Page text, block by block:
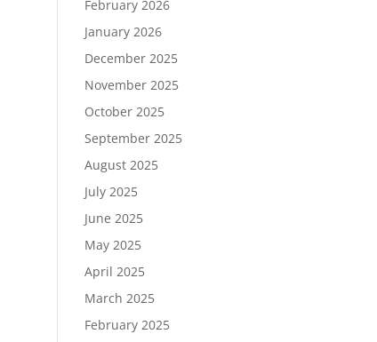
February 2026
January 2026
December 2025
November 2025
October 2025
September 2025
August 2025
July 2025
June 2025
May 2025
April 2025
March 2025
February 2025